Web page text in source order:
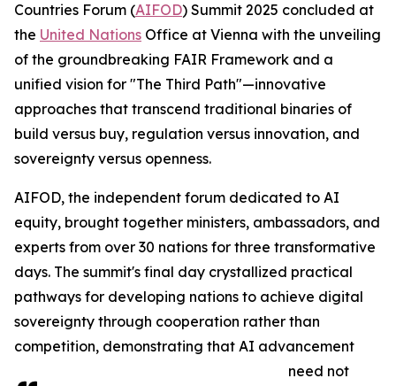
Countries Forum (AIFOD) Summit 2025 concluded at
the United Nations Office at Vienna with the unveiling
of the groundbreaking FAIR Framework and a
unified vision for "The Third Path"—innovative
approaches that transcend traditional binaries of
build versus buy, regulation versus innovation, and
sovereignty versus openness.
AIFOD, the independent forum dedicated to AI
equity, brought together ministers, ambassadors, and
experts from over 30 nations for three transformative
days. The summit's final day crystallized practical
pathways for developing nations to achieve digital
sovereignty through cooperation rather than
competition, demonstrating that AI advancement
need not